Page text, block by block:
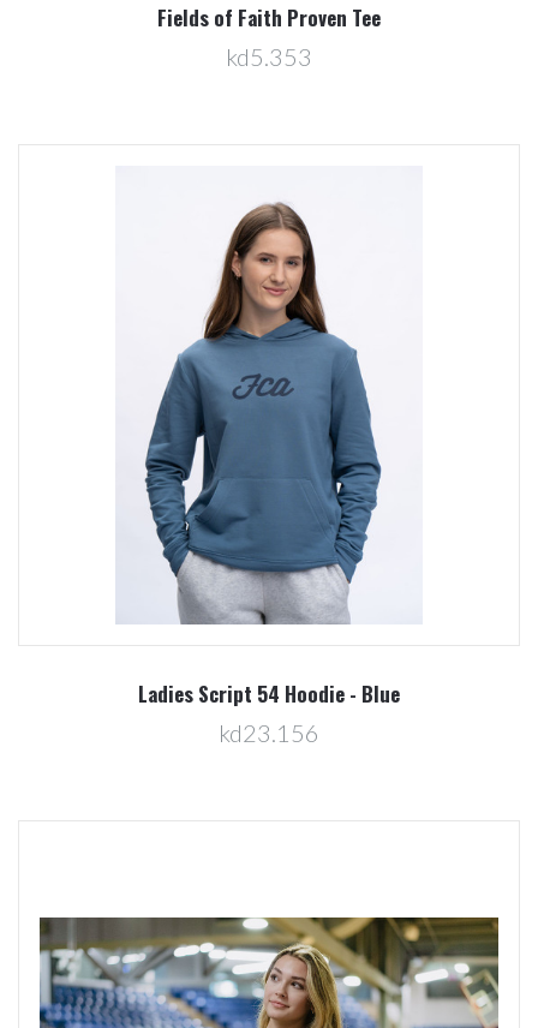
Fields of Faith Proven Tee
kd5.353
Ladies Script 54 Hoodie - Blue
kd23.156